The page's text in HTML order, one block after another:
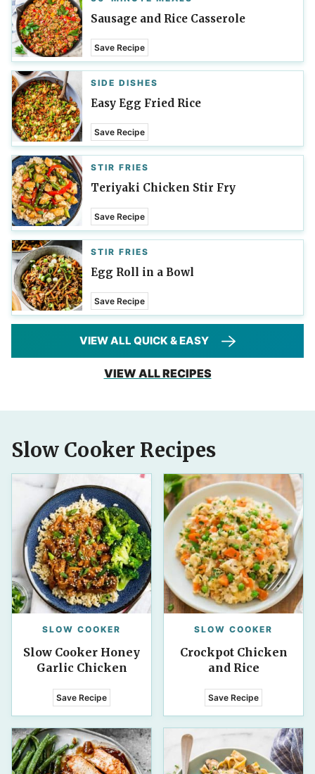
Sausage and Rice Casserole
Save Recipe
SIDE DISHES
Easy Egg Fried Rice
Save Recipe
STIR FRIES
Teriyaki Chicken Stir Fry
Save Recipe
STIR FRIES
Egg Roll in a Bowl
Save Recipe
VIEW ALL QUICK & EASY
VIEW ALL RECIPES
Slow Cooker Recipes
SLOW COOKER
Slow Cooker Honey
Garlic Chicken
Save Recipe
SLOW COOKER
Crockpot Chicken
and Rice
Save Recipe